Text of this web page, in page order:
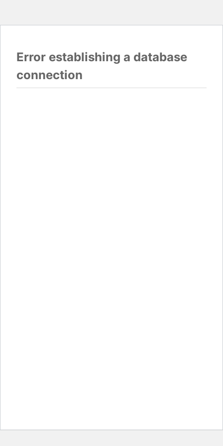
Error establishing a database
connection